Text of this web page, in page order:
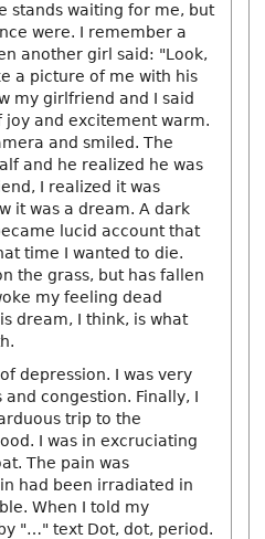
stands waiting for me, but
were. I remember a
another girl said: "Look,
a picture of me with his
my girlfriend and I said
and excitement warm.
and smiled. The
and he realized he was
I realized it was
it was a dream. A dark
lucid account that
time I wanted to die.
the grass, but has fallen
my feeling dead
dream, I think, is what
depression. I was very
congestion. Finally, I
trip to the
I was in excruciating
The pain was
had been irradiated in
When I told my
"…" text Dot, dot, period.